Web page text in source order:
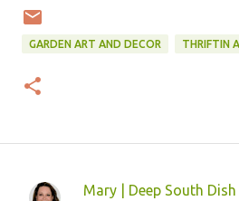
GARDEN ART AND DECOR THRIFTIN
Mary | Deep South Dish